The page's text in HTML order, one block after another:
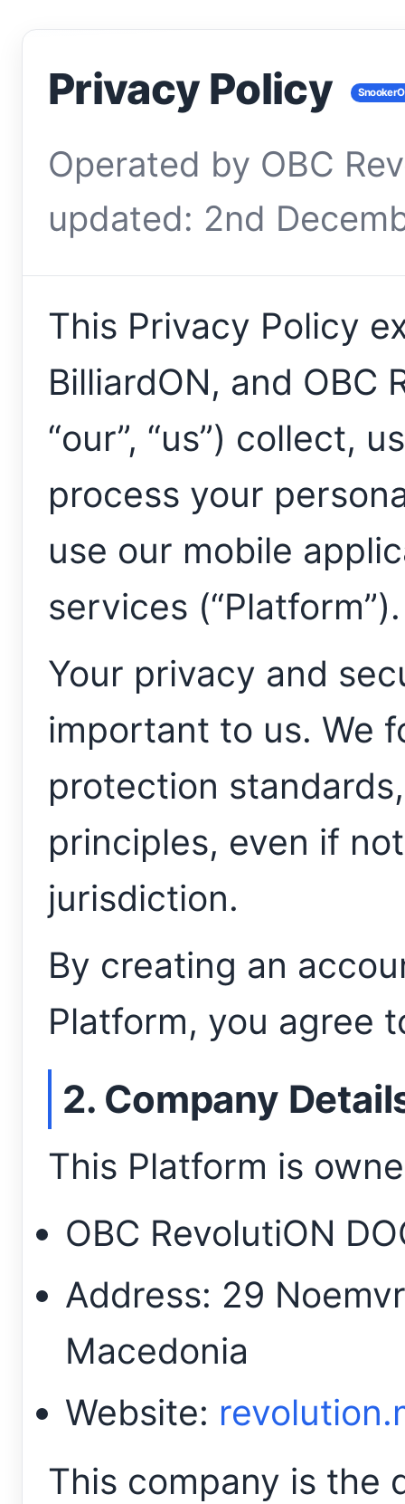
Privacy Policy
Operated by OBC
updated: 2nd
This Privacy Policy
BilliardON, and OBC
“our”, “us”) collect,
process your
use our mobile
services (“Platform”).
Your privacy and
important to us. We
protection
principles, even if
jurisdiction.
By creating an
Platform, you agree
2. Company
This Platform is
OBC RevolutiON
Address: 29
Macedonia
Website:
This company is the